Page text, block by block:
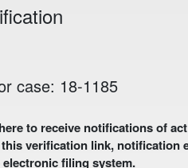
case: 18-1185
of activity in this case. A preliminary email with a verification
verification link,
filing system.